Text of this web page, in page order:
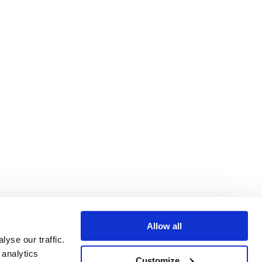
our traffic.
Allow all